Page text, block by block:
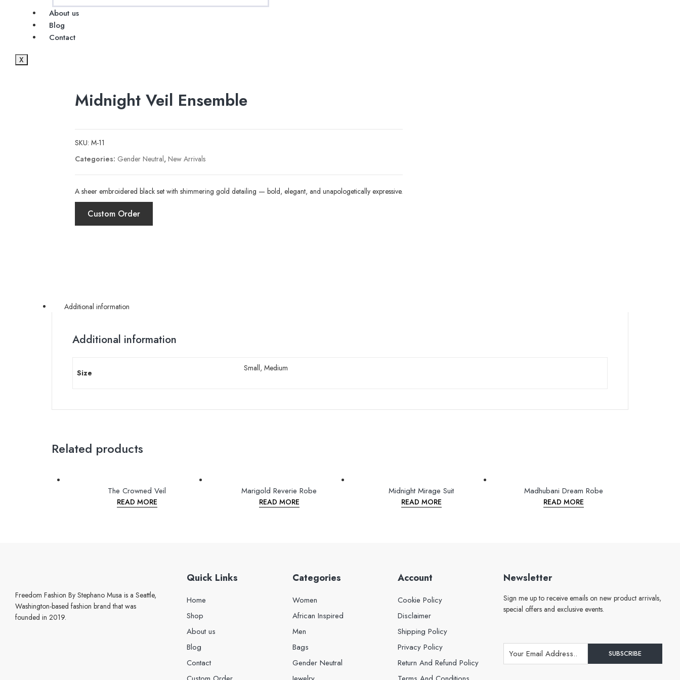
About us
Blog
Contact
X
Midnight Veil Ensemble
SKU: M-11
Categories: Gender Neutral, New Arrivals
A sheer embroidered black set with shimmering gold detailing — bold, elegant, and unapologetically expressive.
Custom Order
Additional information
Additional information
Size Small, Medium
Related products
The Crowned Veil
READ MORE
Marigold Reverie Robe
READ MORE
Midnight Mirage Suit
READ MORE
Madhubani Dream Robe
READ MORE
Freedom Fashion By Stephano Musa is a Seattle,
Washington-based fashion brand that was
founded in 2019.
Quick Links
Home
Shop
About us
Blog
Contact
Categories
Women
African Inspired
Men
Bags
Gender Neutral
Account
Cookie Policy
Disclaimer
Shipping Policy
Privacy Policy
Return And Refund Policy
Newsletter
Sign me up to receive emails on new product arrivals,
special offers and exclusive events.